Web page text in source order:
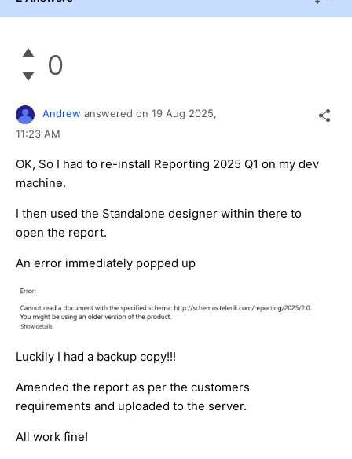
0
Andrew answered on 19 Aug 2025,
11:23 AM
OK, So I had to re-install Reporting 2025 Q1 on my dev
machine.
I then used the Standalone designer within there to
open the report.
An error immediately popped up
Luckily I had a backup copy!!!
Amended the report as per the customers
requirements and uploaded to the server.
All work fine!